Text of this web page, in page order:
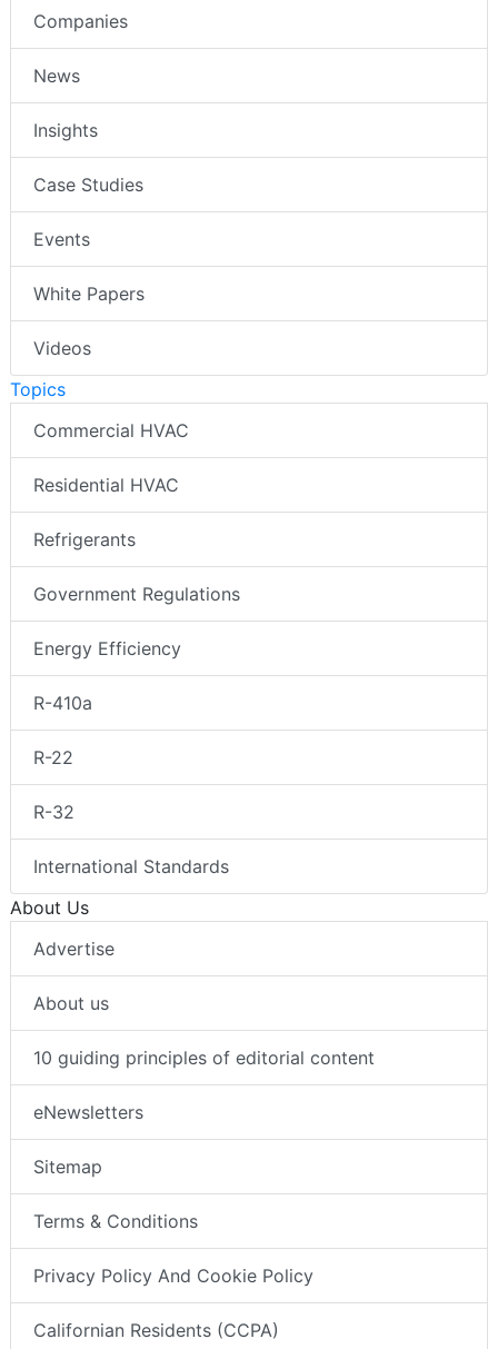
Companies
News
Insights
Case Studies
Events
White Papers
Videos
Topics
Commercial HVAC
Residential HVAC
Refrigerants
Government Regulations
Energy Efficiency
R-410a
R-22
R-32
International Standards
About Us
Advertise
About us
10 guiding principles of editorial content
eNewsletters
Sitemap
Terms & Conditions
Privacy Policy And Cookie Policy
Californian Residents (CCPA)